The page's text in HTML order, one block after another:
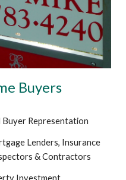
Buyers
Representation
Lenders, Insurance
& Contractors
Investment